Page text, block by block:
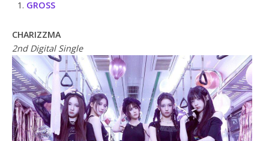
GROSS
CHARIZZMA
2nd Digital Single